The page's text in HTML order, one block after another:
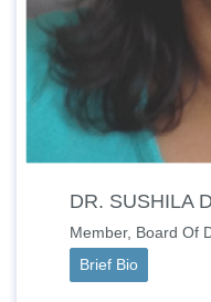
DR. SUSHILA
Member, Board Of
Brief Bio